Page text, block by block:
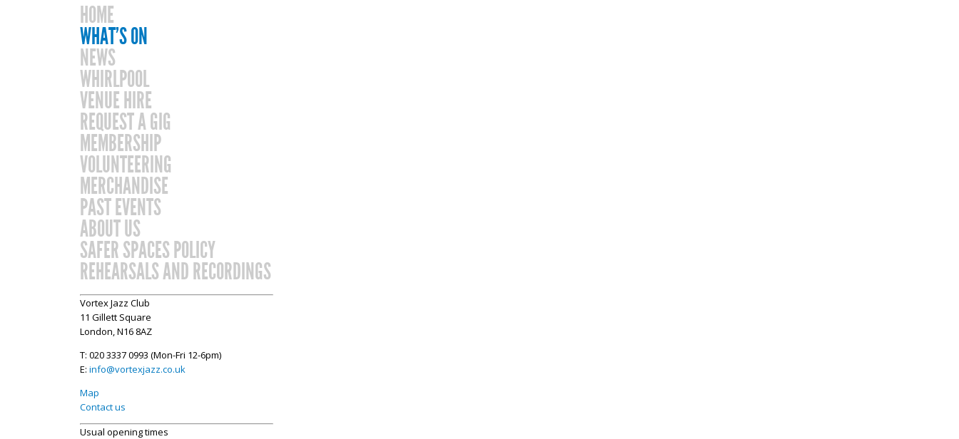
HOME
WHAT’S ON
NEWS
WHIRLPOOL
VENUE HIRE
REQUEST A GIG
MEMBERSHIP
VOLUNTEERING
MERCHANDISE
PAST EVENTS
ABOUT US
SAFER SPACES POLICY
REHEARSALS AND RECORDINGS
Vortex Jazz Club
11 Gillett Square
London, N16 8AZ
T: 020 3337 0993 (Mon-Fri 12-6pm)
E: info@vortexjazz.co.uk
Map
Contact us
Usual opening times